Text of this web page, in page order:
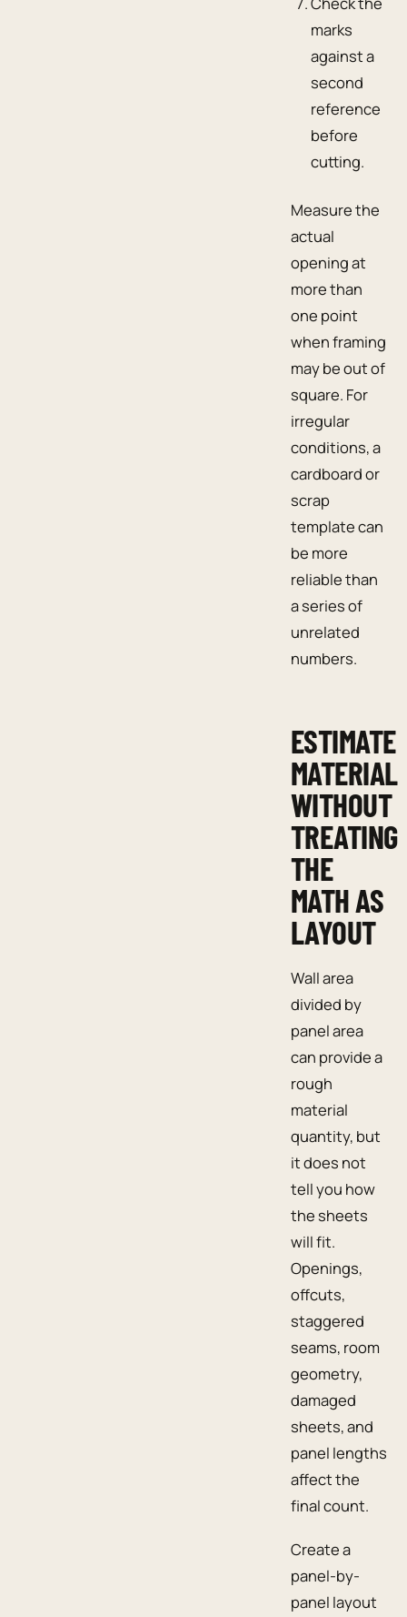
marks
against a
second
reference
before
cutting.
Measure the
actual
opening at
more than
one point
when framing
may be out of
square. For
irregular
conditions, a
cardboard or
scrap
template can
be more
reliable than
a series of
unrelated
numbers.
ESTIMATE
MATERIAL
WITHOUT
TREATING
THE
MATH AS
LAYOUT
Wall area
divided by
panel area
can provide a
rough
material
quantity, but
it does not
tell you how
the sheets
will fit.
Openings,
offcuts,
staggered
seams, room
geometry,
damaged
sheets, and
panel lengths
affect the
final count.
Create a
panel-by-
panel layout